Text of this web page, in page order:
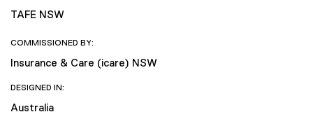
TAFE NSW
COMMISSIONED BY:
Insurance & Care (icare) NSW
DESIGNED IN:
Australia